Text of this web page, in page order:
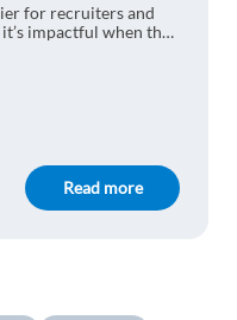
for recruiters and
impactful when they
Read more